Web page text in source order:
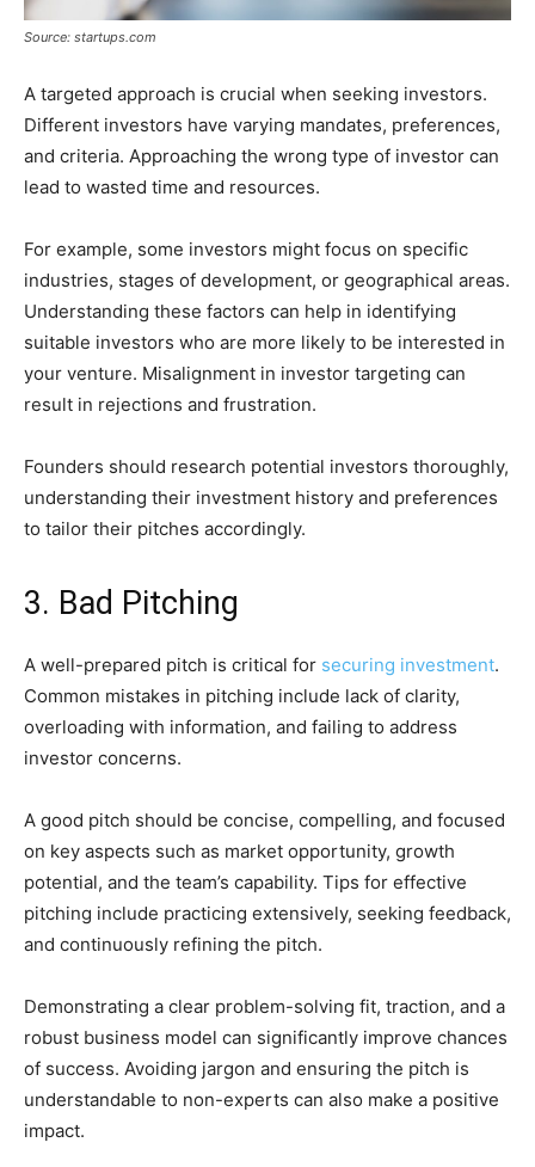
Source: startups.com
A targeted approach is crucial when seeking investors.
Different investors have varying mandates, preferences,
and criteria. Approaching the wrong type of investor can
lead to wasted time and resources.
For example, some investors might focus on specific
industries, stages of development, or geographical areas.
Understanding these factors can help in identifying
suitable investors who are more likely to be interested in
your venture. Misalignment in investor targeting can
result in rejections and frustration.
Founders should research potential investors thoroughly,
understanding their investment history and preferences
to tailor their pitches accordingly.
3. Bad Pitching
A well-prepared pitch is critical for securing investment.
Common mistakes in pitching include lack of clarity,
overloading with information, and failing to address
investor concerns.
A good pitch should be concise, compelling, and focused
on key aspects such as market opportunity, growth
potential, and the team’s capability. Tips for effective
pitching include practicing extensively, seeking feedback,
and continuously refining the pitch.
Demonstrating a clear problem-solving fit, traction, and a
robust business model can significantly improve chances
of success. Avoiding jargon and ensuring the pitch is
understandable to non-experts can also make a positive
impact.